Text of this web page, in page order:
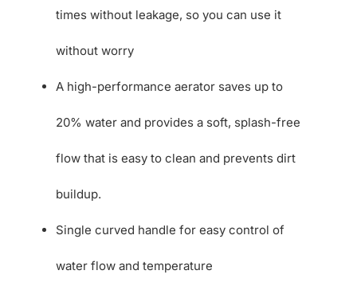
times without leakage, so you can use it
without worry
A high-performance aerator saves up to
20% water and provides a soft, splash-free
flow that is easy to clean and prevents dirt
buildup.
Single curved handle for easy control of
water flow and temperature